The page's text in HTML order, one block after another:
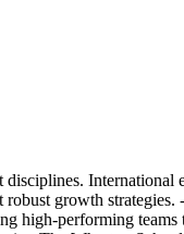
growth
high-performing